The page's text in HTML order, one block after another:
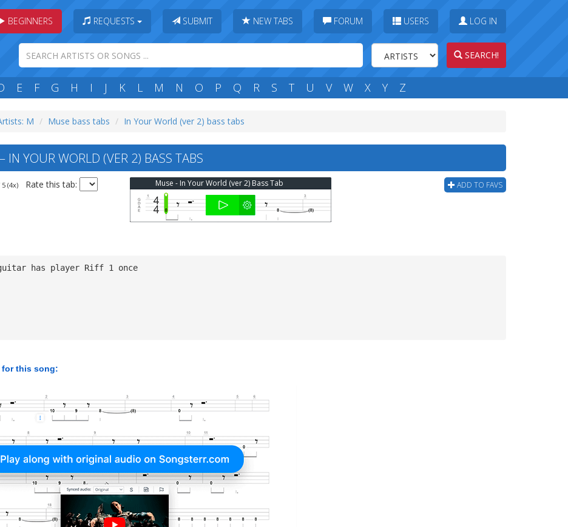
BEGINNERS REQUESTS SUBMIT NEW TABS FORUM USERS LOG IN
SEARCH!
E F G H I J K L M N O P Q R S T U V W X Y Z
M Muse bass tabs In Your World (ver 2) bass tabs
YOUR WORLD (VER 2) BASS TABS
5 (4x) Rate this tab: ADD TO FAVS
Muse - In Your World (ver 2) Bass Tab
has player Riff 1 once
for this song: